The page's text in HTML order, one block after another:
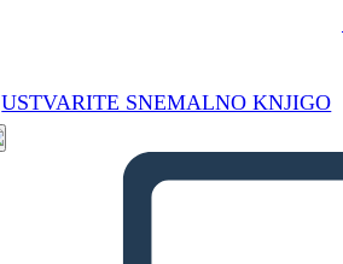
USTVARITE SNEMALNO KNJIGO